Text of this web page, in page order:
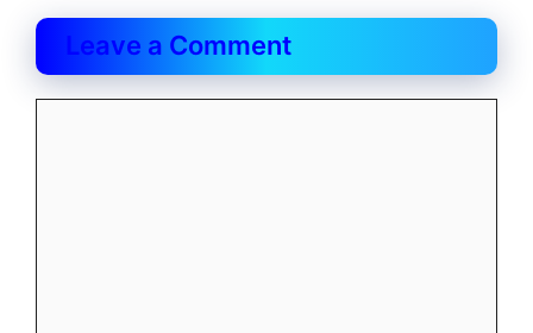
Leave a Comment